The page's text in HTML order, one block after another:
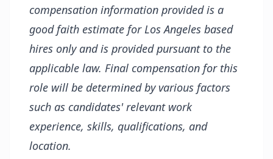
compensation information provided is a
good faith estimate for Los Angeles based
hires only and is provided pursuant to the
applicable law. Final compensation for this
role will be determined by various factors
such as candidates' relevant work
experience, skills, qualifications, and
location.